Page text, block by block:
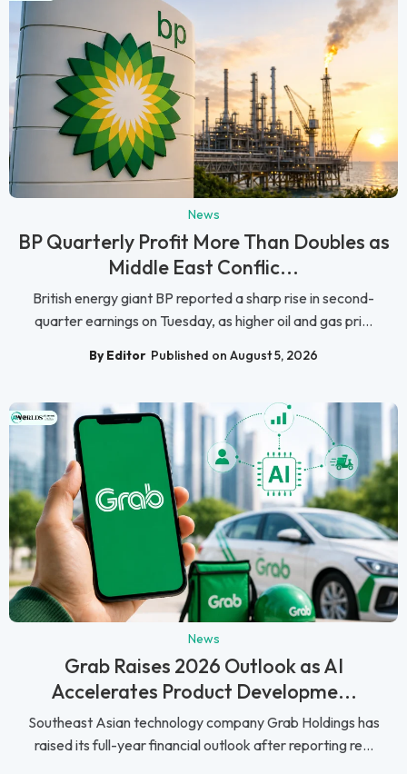
News
BP Quarterly Profit More Than Doubles as
Middle East Conflic...
British energy giant BP reported a sharp rise in second-
quarter earnings on Tuesday, as higher oil and gas pri...
By Editor Published on August 5, 2026
News
Grab Raises 2026 Outlook as AI
Accelerates Product Developme...
Southeast Asian technology company Grab Holdings has
raised its full-year financial outlook after reporting re...